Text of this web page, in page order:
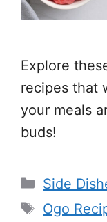
Explore
recipes that
your meals
buds!
Side
Tags
Ogo